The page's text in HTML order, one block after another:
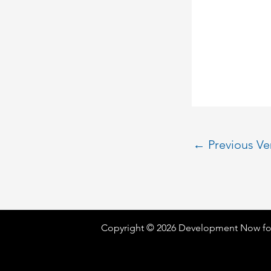
← Previous
Copyright © 2026 Development Now